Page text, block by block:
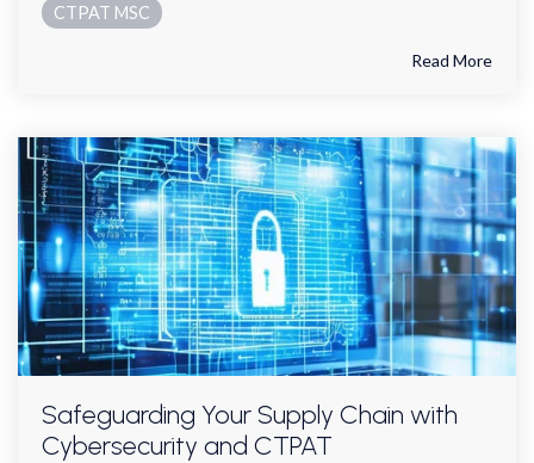
CTPAT MSC
Read More
Safeguarding Your Supply Chain with
Cybersecurity and CTPAT